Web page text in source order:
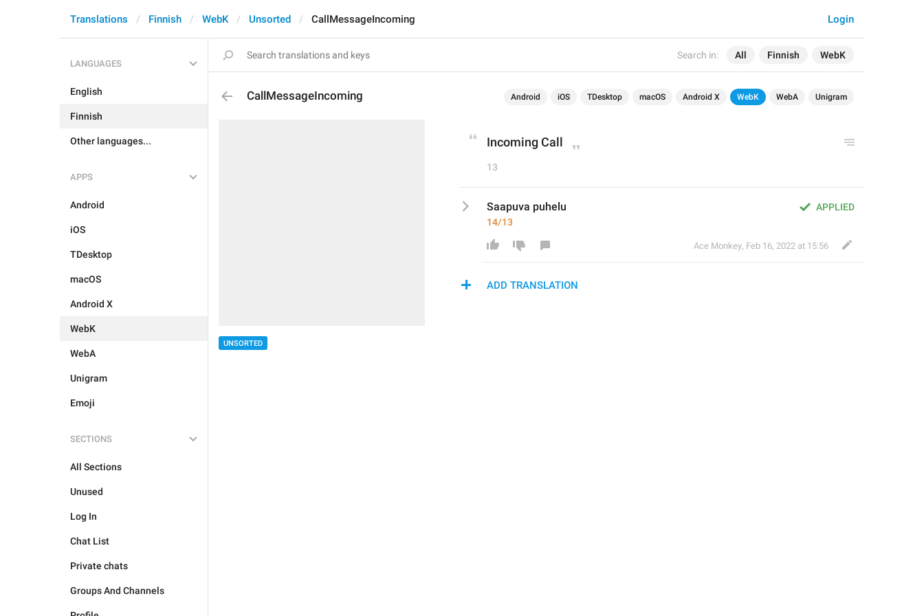
Search in: All Finnish WebK
Login
Translations Finnish WebK Unsorted CallMessageIncoming
LANGUAGES
English
Finnish
Other languages...
APPS
Android
iOS
TDesktop
macOS
Android X
WebK
WebA
Unigram
Emoji
SECTIONS
All Sections
Unused
Log In
Chat List
Private chats
Groups And Channels
CallMessageIncoming Android iOS TDesktop macOS Android X WebK WebA Unigram
UNSORTED
Incoming Call
13
APPLIED
Saapuva puhelu
14/13
Ace Monkey, Feb 16, 2022 at 15:56
ADD TRANSLATION